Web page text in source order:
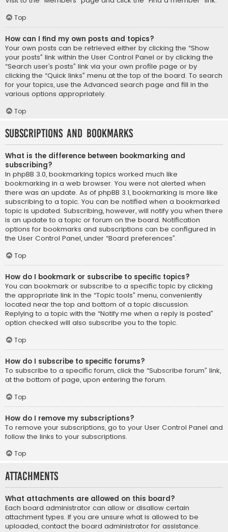
Top
How can I find my own posts and topics?
Your own posts can be retrieved either by clicking the “Show
your posts” link within the User Control Panel or by clicking the
“Search user’s posts” link via your own profile page or by
clicking the “Quick links” menu at the top of the board. To search
for your topics, use the Advanced search page and fill in the
various options appropriately.
Top
Subscriptions and Bookmarks
What is the difference between bookmarking and
subscribing?
In phpBB 3.0, bookmarking topics worked much like
bookmarking in a web browser. You were not alerted when
there was an update. As of phpBB 3.1, bookmarking is more like
subscribing to a topic. You can be notified when a bookmarked
topic is updated. Subscribing, however, will notify you when there
is an update to a topic or forum on the board. Notification
options for bookmarks and subscriptions can be configured in
the User Control Panel, under “Board preferences”.
Top
How do I bookmark or subscribe to specific topics?
You can bookmark or subscribe to a specific topic by clicking
the appropriate link in the “Topic tools” menu, conveniently
located near the top and bottom of a topic discussion.
Replying to a topic with the “Notify me when a reply is posted”
option checked will also subscribe you to the topic.
Top
How do I subscribe to specific forums?
To subscribe to a specific forum, click the “Subscribe forum” link,
at the bottom of page, upon entering the forum.
Top
How do I remove my subscriptions?
To remove your subscriptions, go to your User Control Panel and
follow the links to your subscriptions.
Top
Attachments
What attachments are allowed on this board?
Each board administrator can allow or disallow certain
attachment types. If you are unsure what is allowed to be
uploaded, contact the board administrator for assistance.